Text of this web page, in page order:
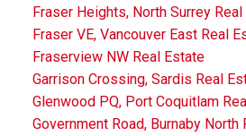
Fraser Heights, North Surrey
Fraser VE, Vancouver East Real
Fraserview NW Real Estate
Garrison Crossing, Sardis Real
Glenwood PQ, Port Coquitlam
Government Road, Burnaby North